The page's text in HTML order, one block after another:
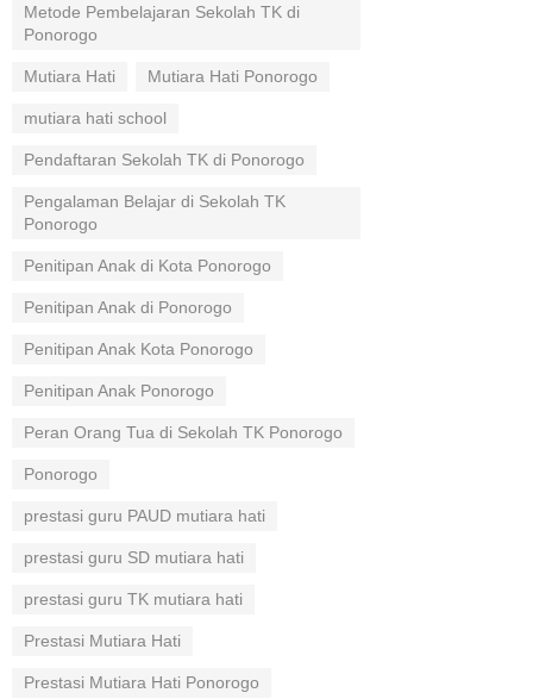
Metode Pembelajaran Sekolah TK di
Ponorogo
Mutiara Hati Mutiara Hati Ponorogo
mutiara hati school
Pendaftaran Sekolah TK di Ponorogo
Pengalaman Belajar di Sekolah TK
Ponorogo
Penitipan Anak di Kota Ponorogo
Penitipan Anak di Ponorogo
Penitipan Anak Kota Ponorogo
Penitipan Anak Ponorogo
Peran Orang Tua di Sekolah TK Ponorogo
Ponorogo
prestasi guru PAUD mutiara hati
prestasi guru SD mutiara hati
prestasi guru TK mutiara hati
Prestasi Mutiara Hati
Prestasi Mutiara Hati Ponorogo